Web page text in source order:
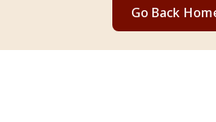
Go Back